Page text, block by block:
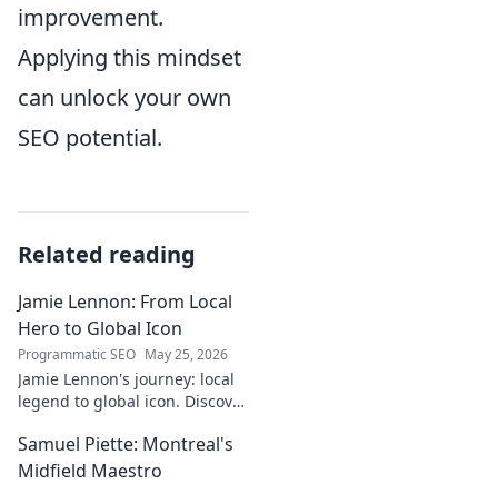
improvement.
Applying this mindset
can unlock your own
SEO potential.
Related reading
Jamie Lennon: From Local
Hero to Global Icon
Programmatic SEO May 25, 2026
Jamie Lennon's journey: local
legend to global icon. Discover
Samuel Piette: Montreal's
Midfield Maestro